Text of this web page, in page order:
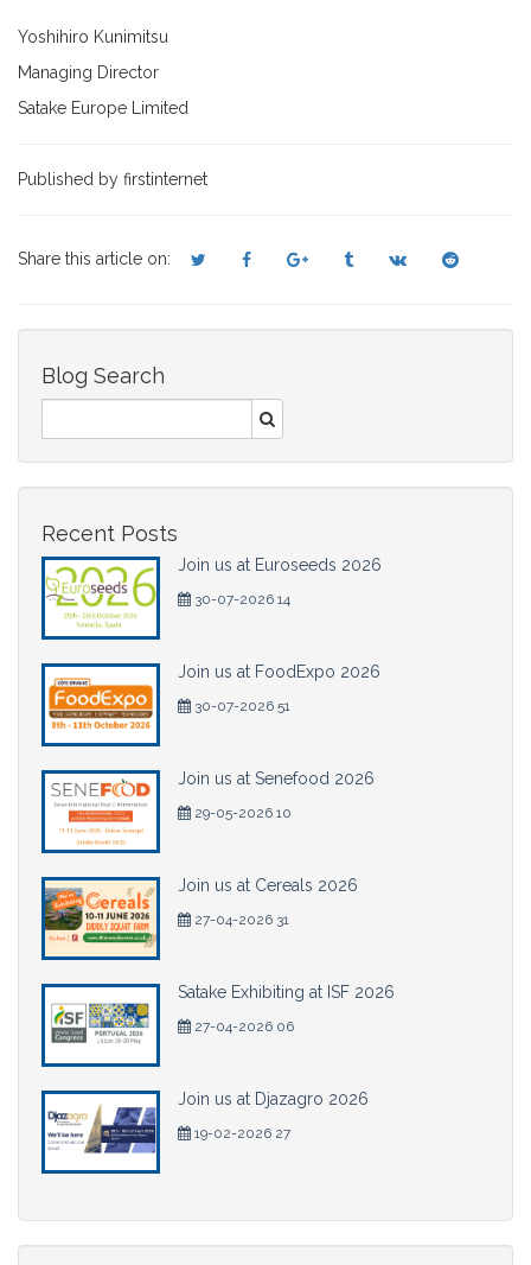
Yoshihiro Kunimitsu
Managing Director
Satake Europe Limited
Published by firstinternet
Share this article on:
Blog Search
Recent Posts
Join us at Euroseeds 2026
30-07-2026 14
Join us at FoodExpo 2026
30-07-2026 51
Join us at Senefood 2026
29-05-2026 10
Join us at Cereals 2026
27-04-2026 31
Satake Exhibiting at ISF 2026
27-04-2026 06
Join us at Djazagro 2026
19-02-2026 27